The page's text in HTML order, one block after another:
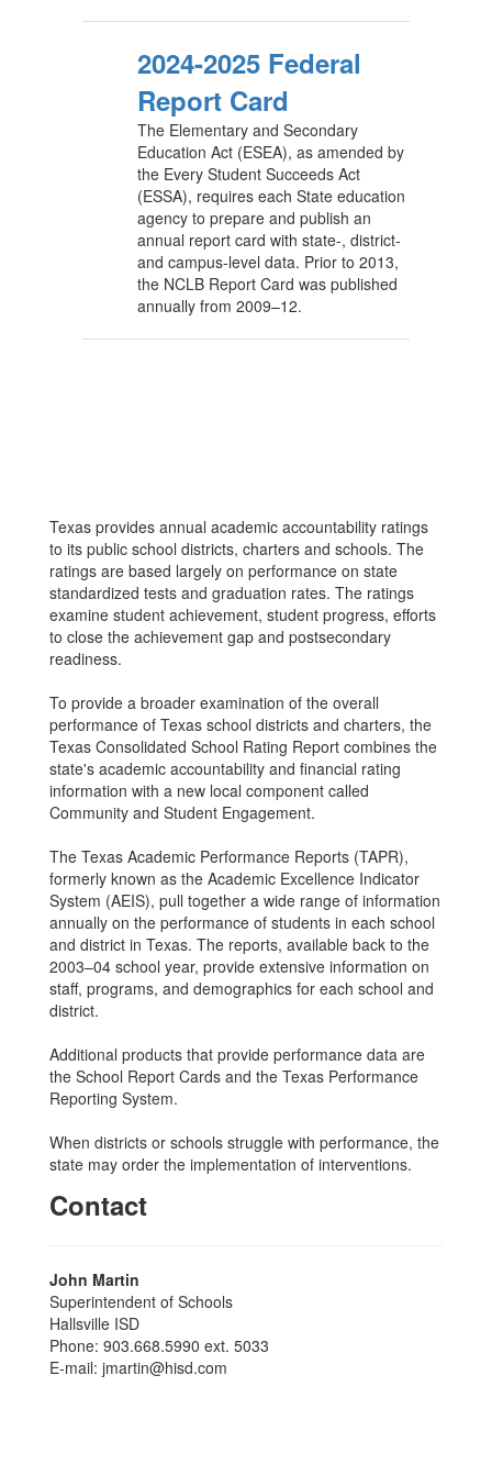
2024-2025 Federal
Report Card
The Elementary and Secondary
Education Act (ESEA), as amended by
the Every Student Succeeds Act
(ESSA), requires each State education
agency to prepare and publish an
annual report card with state-, district-
and campus-level data. Prior to 2013,
the NCLB Report Card was published
annually from 2009–12.
Texas provides annual academic accountability ratings
to its public school districts, charters and schools. The
ratings are based largely on performance on state
standardized tests and graduation rates. The ratings
examine student achievement, student progress, efforts
to close the achievement gap and postsecondary
readiness.
To provide a broader examination of the overall
performance of Texas school districts and charters, the
Texas Consolidated School Rating Report combines the
state's academic accountability and financial rating
information with a new local component called
Community and Student Engagement.
The Texas Academic Performance Reports (TAPR),
formerly known as the Academic Excellence Indicator
System (AEIS), pull together a wide range of information
annually on the performance of students in each school
and district in Texas. The reports, available back to the
2003–04 school year, provide extensive information on
staff, programs, and demographics for each school and
district.
Additional products that provide performance data are
the School Report Cards and the Texas Performance
Reporting System.
When districts or schools struggle with performance, the
state may order the implementation of interventions.
Contact
John Martin
Superintendent of Schools
Hallsville ISD
Phone: 903.668.5990 ext. 5033
E-mail: jmartin@hisd.com